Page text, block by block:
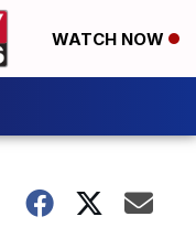
WATCH NOW